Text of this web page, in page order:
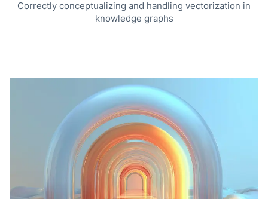
Correctly conceptualizing and handling vectorization in
knowledge graphs